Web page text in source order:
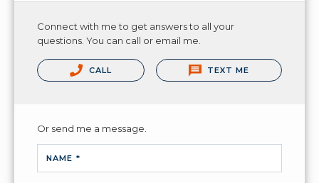
Connect with me to get answers to all your
questions. You can call or email me.
CALL TEXT ME
Or send me a message.
NAME *